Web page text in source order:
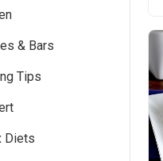
& Bars
Tips
Diets